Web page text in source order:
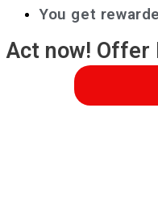
You get
Act now! Offer